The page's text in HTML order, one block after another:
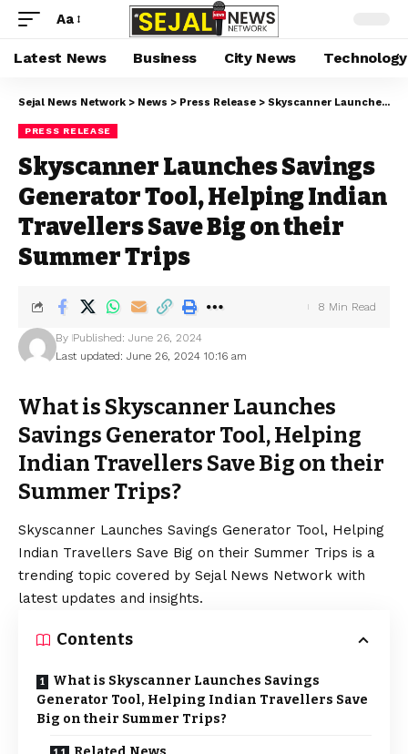
Aa
Latest News Business City News Technology
Sejal News Network > News > Press Release > Skyscanner Launches Savings Generator Tool, Helping Indian Travellers Save Big on their Summer Trips
PRESS RELEASE
Skyscanner Launches Savings
Generator Tool, Helping Indian
Travellers Save Big on their
Summer Trips
Last updated: June 26, 2024 10:16 am
By Published: June 26, 2024
8 Min Read
What is Skyscanner Launches
Savings Generator Tool, Helping
Indian Travellers Save Big on their
Summer Trips?
Skyscanner Launches Savings Generator Tool, Helping
Indian Travellers Save Big on their Summer Trips is a
trending topic covered by Sejal News Network with
latest updates and insights.
Contents
What is Skyscanner Launches Savings
Generator Tool, Helping Indian Travellers Save
Big on their Summer Trips?